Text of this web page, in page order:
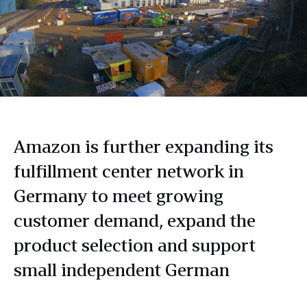
Amazon is further expanding its
fulfillment center network in
Germany to meet growing
customer demand, expand the
product selection and support
small independent German